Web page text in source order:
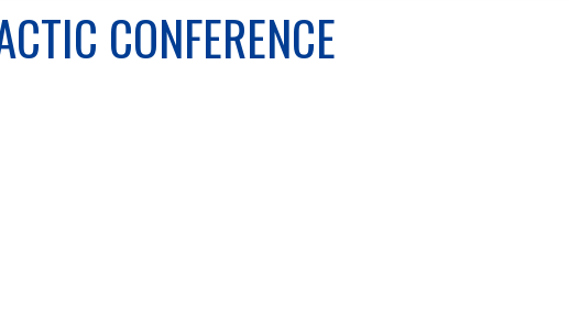
CONFERENCE